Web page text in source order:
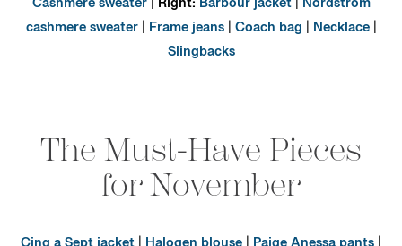
Cashmere sweater| Right: Barbour jacket| Nordstrom
cashmere sweater| Frame jeans|Coach bag | Necklace|
Slingbacks
The Must-Have Pieces
for November